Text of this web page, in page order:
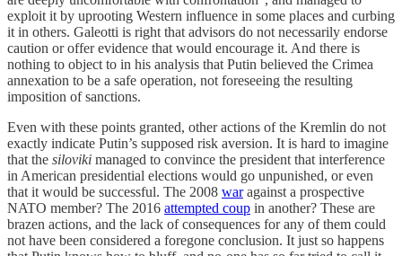
exploit it by uprooting Western influence in some places and curbing
it in others. Galeotti is right that advisors do not necessarily endorse
caution or offer evidence that would encourage it. And there is
nothing to object to in his analysis that Putin believed the Crimea
annexation to be a safe operation, not foreseeing the resulting
imposition of sanctions.
Even with these points granted, other actions of the Kremlin do not
exactly indicate Putin’s supposed risk aversion. It is hard to imagine
that the siloviki managed to convince the president that interference
in American presidential elections would go unpunished, or even
that it would be successful. The 2008 waragainst a prospective
NATO member? The 2016 attempted coup in another? These are
brazen actions, and the lack of consequences for any of them could
not have been considered a foregone conclusion. It just so happens